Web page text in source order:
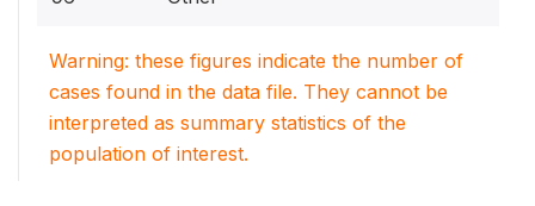
Warning: these figures indicate the number of
cases found in the data file. They cannot be
interpreted as summary statistics of the
population of interest.